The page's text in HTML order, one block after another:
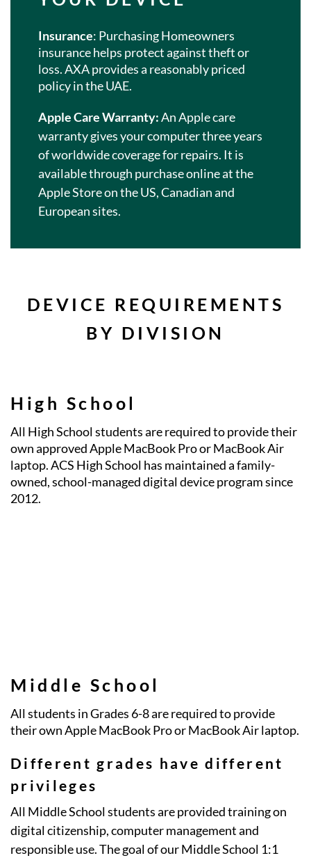
Insurance: Purchasing Homeowners
insurance helps protect against theft or
loss. AXA provides a reasonably priced
policy in the UAE.
Apple Care Warranty:An Apple care
warranty gives your computer three years
of worldwide coverage for repairs. It is
available through purchase online at the
Apple Store on the US, Canadian and
European sites.
DEVICE REQUIREMENTS
BY DIVISION
High School
All High School students are required to provide their
own approved Apple MacBook Pro or MacBook Air
laptop. ACS High School has maintained a family-
owned, school-managed digital device program since
2012.
Middle School
All students in Grades 6-8 are required to provide
their own Apple MacBook Pro or MacBook Air laptop.
Different grades have different
privileges
All Middle School students are provided training on
digital citizenship, computer management and
responsible use. The goal of our Middle School 1:1